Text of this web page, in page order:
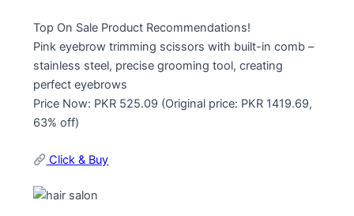
Top On Sale Product Recommendations!
Pink eyebrow trimming scissors with built-in comb –
stainless steel, precise grooming tool, creating
perfect eyebrows
Price Now: PKR 525.09 (Original price: PKR 1419.69,
63% off)
Click & Buy